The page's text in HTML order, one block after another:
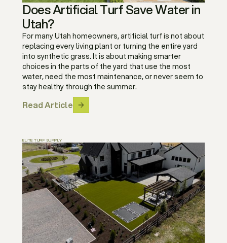
Does Artificial Turf Save Water in
Utah?
For many Utah homeowners, artificial turf is not about
replacing every living plant or turning the entire yard
into synthetic grass. It is about making smarter
choices in the parts of the yard that use the most
water, need the most maintenance, or never seem to
stay healthy through the summer.
Read Article
ELITE TURF SUPPLY